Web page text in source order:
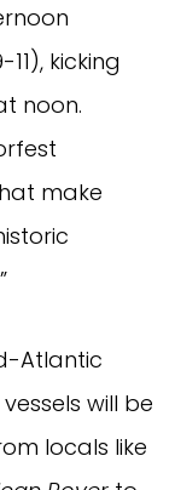
kicking
noon.
make
Atlantic
will be
locals like